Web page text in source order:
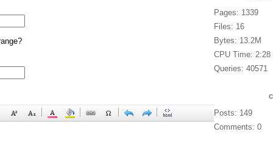
Pages: 1339
Files: 16
Bytes: 13.2M
CPU Time: 2:28
Queries: 40571
Posts: 149
Comments: 0